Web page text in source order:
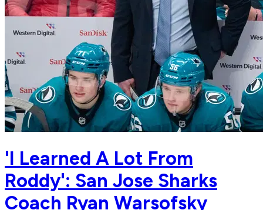
'I Learned A Lot From
Roddy': San Jose Sharks
Coach Ryan Warsofsky